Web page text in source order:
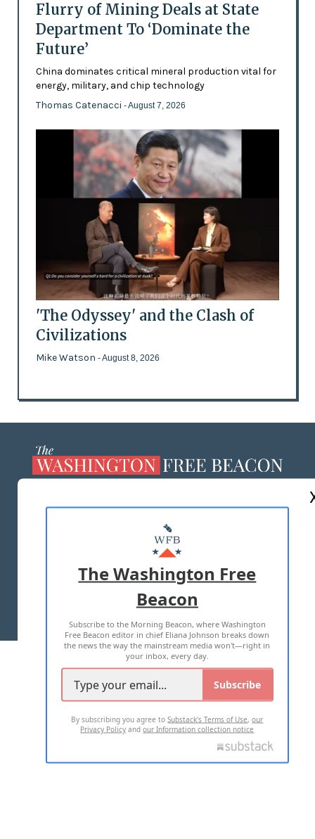
Flurry of Mining Deals at State
Department To ‘Dominate the
Future’
China dominates critical mineral production vital for
energy, military, and chip technology
Thomas Catenacci - August 7, 2026
'The Odyssey' and the Clash of
Civilizations
Mike Watson - August 8, 2026
MASTHEAD
ADVERTISE WITH US
TERMS OF USE PRIVACY POLICY
2026 ALL RIGHTS RESERVED
The Washington Free
Beacon
Subscribe to the Morning Beacon, where Washington
Free Beacon editor in chief Eliana Johnson breaks down
the news the way the mainstream media won't—right in
your inbox, every day.
Subscribe
By subscribing you agree toSubstack's Terms of Use,our
Privacy Policy andour Information collection notice